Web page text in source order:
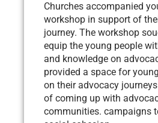
Churches accompanied
workshop in support of
journey. The workshop
equip the young people
and knowledge on
provided a space for
on their advocacy
of coming up with
communities. campaigns